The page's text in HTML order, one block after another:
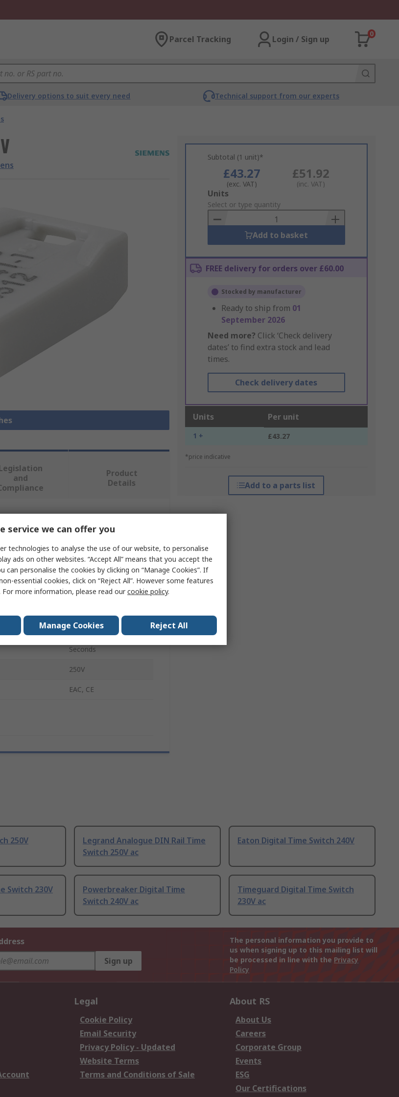
Parcel Tracking Login / Sign up
0
Delivery options to suit every need Technical support from our experts
Subtotal (1 unit)*
£43.27
(exc. VAT)
£51.92
(inc. VAT)
Add
to
Basket
Units
Select or type quantity
Add to basket
FREE delivery for orders over £60.00
Stocked by manufacturer
Ready to ship from 01
September 2026
Need more? Click ‘Check delivery
dates’ to find extra stock and lead
times.
Check delivery dates
Units Per unit
1 + £43.27
*price indicative
Add to a parts list
and
Product
Details
Value
Siemens
Time Switch
1
Seconds
250V
EAC, CE
250V
Legrand Analogue DIN Rail Time
Switch 250V ac
Eaton Digital Time Switch 240V
Switch 230V
Powerbreaker Digital Time
Switch 240V ac
Timeguard Digital Time Switch
230V ac
Sign up
The personal information you provide to
us when signing up to this mailing list will
be processed in line with the Privacy
Policy
Legal
Cookie Policy
Email Security
Privacy Policy - Updated
Website Terms
Terms and Conditions of Sale
About RS
About Us
Careers
Corporate Group
Events
ESG
Our Certifications
service we can offer you
technologies to analyse the use of our website, to personalise
ads on other websites. “Accept All” means that you accept the
can personalise the cookies by clicking on “Manage Cookies”. If
essential cookies, click on “Reject All”. However some features
For more information, please read ourcookie policy.
Manage Cookies Reject All